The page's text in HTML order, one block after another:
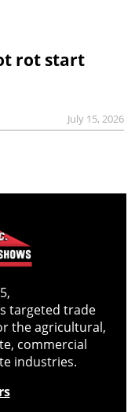
rot start
July 15, 2026
targeted trade
the agricultural,
commercial
industries.